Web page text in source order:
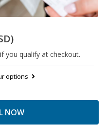
you qualify at checkout.
options
NOW